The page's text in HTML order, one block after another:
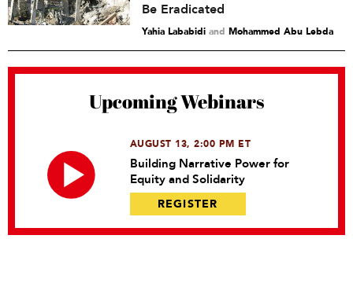
Be Eradicated
Yahia Lababidi and Mohammed Abu Lebda
Upcoming Webinars
AUGUST 13, 2:00 PM ET
Building Narrative Power for
Equity and Solidarity
REGISTER